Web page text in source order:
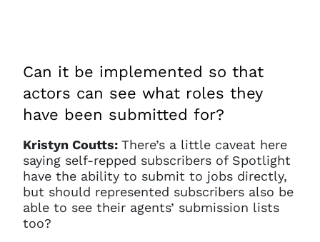
Can it be implemented so that
actors can see what roles they
have been submitted for?
Kristyn Coutts: There’s a little caveat here
saying self-repped subscribers of Spotlight
have the ability to submit to jobs directly,
but should represented subscribers also be
able to see their agents’ submission lists
too?